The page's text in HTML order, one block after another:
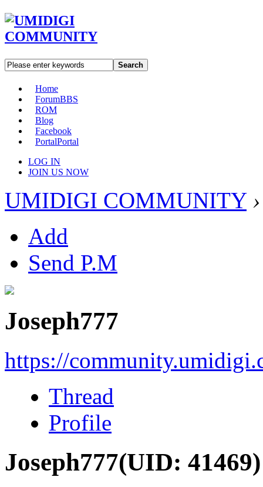
Search
Home
ForumBBS
ROM
Blog
Facebook
PortalPortal
LOG IN
JOIN US NOW
UMIDIGI COMMUNITY ›
Add
Send P.M
Joseph777
https://
Thread
Profile
Joseph777(UID: 41469)